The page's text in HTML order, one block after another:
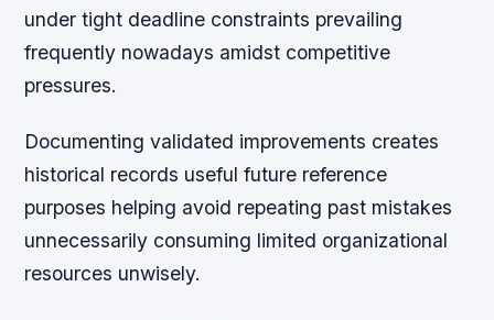
under tight deadline constraints prevailing
frequently nowadays amidst competitive
pressures.
Documenting validated improvements creates
historical records useful future reference
purposes helping avoid repeating past mistakes
unnecessarily consuming limited organizational
resources unwisely.